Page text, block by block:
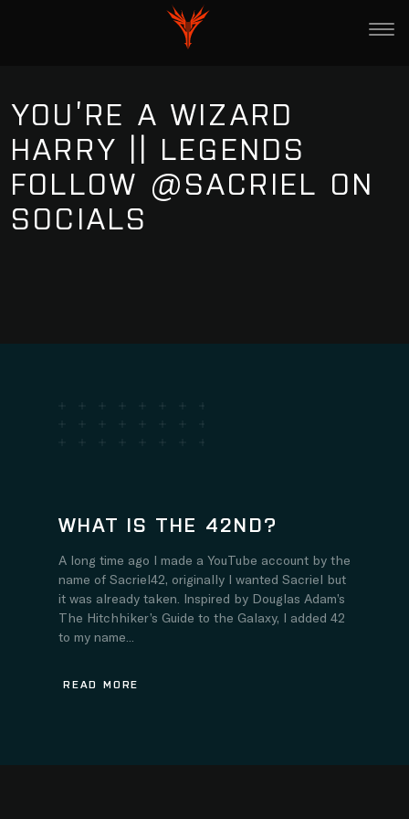
YOU’RE A WIZARD
HARRY || LEGENDS
FOLLOW @SACRIEL ON
SOCIALS
WHAT IS THE 42ND?
A long time ago I made a YouTube account by the
name of Sacriel42, originally I wanted Sacriel but
it was already taken. Inspired by Douglas Adam’s
The Hitchhiker’s Guide to the Galaxy, I added 42
to my name...
READ MORE